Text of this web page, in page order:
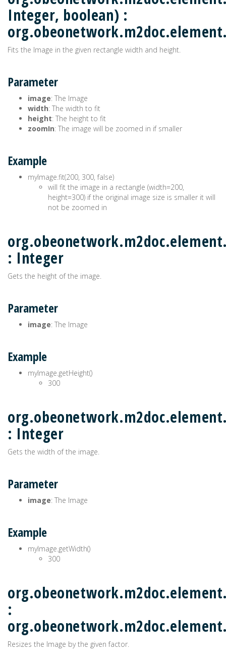
Integer, boolean) :
Fits the Image in the given rectangle width and height.
Parameter
image: The Image
width: The width to fit
height: The height to fit
zoomIn: The image will be zoomed in if smaller
Example
myImage.fit(200, 300, false)
will fit the image in a rectangle (width=200,
height=300) if the original image size is smaller it will
not be zoomed in
: Integer
Gets the height of the image.
Parameter
image: The Image
Example
myImage.getHeight()
300
: Integer
Gets the width of the image.
Parameter
image: The Image
Example
myImage.getWidth()
300
:
Resizes the Image by the given factor.